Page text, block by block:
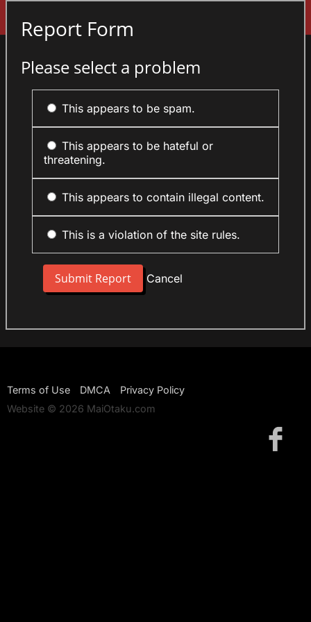
Report Form
Please select a problem
This appears to be spam.
This appears to be hateful or
threatening.
This appears to contain illegal content.
This is a violation of the site rules.
Cancel
Terms of Use DMCA
Privacy Policy
Website © 2026 MaiOtaku.com